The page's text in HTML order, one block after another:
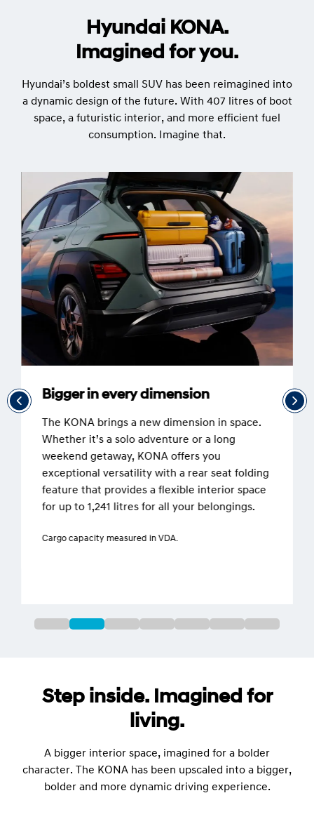
Hyundai KONA.
Imagined for you.
Hyundai’s boldest small SUV has been reimagined into
a dynamic design of the future. With 407 litres of boot
space, a futuristic interior, and more efficient fuel
consumption. Imagine that.
Bigger in every dimension
The KONA brings a new dimension in space.
Whether it’s a solo adventure or a long
weekend getaway, KONA offers you
exceptional versatility with a rear seat folding
feature that provides a flexible interior space
for up to 1,241 litres for all your belongings.
Cargo capacity measured in VDA.
Step inside. Imagined for
living.
A bigger interior space, imagined for a bolder
character. The KONA has been upscaled into a bigger,
bolder and more dynamic driving experience.